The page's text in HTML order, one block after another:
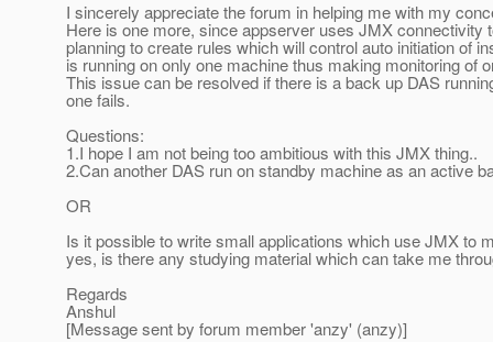
I sincerely appreciate the forum in helping me with my
Here is one more, since appserver uses JMX
planning to create rules which will control auto initiation of
is running on only one machine thus making monitoring of
This issue can be resolved if there is a back up DAS
one fails.
Questions:
1.I hope I am not being too ambitious with this JMX thing..
2.Can another DAS run on standby machine as an active
OR
Is it possible to write small applications which use JMX to
yes, is there any studying material which can take me
Regards
Anshul
[Message sent by forum member 'anzy' (anzy)]